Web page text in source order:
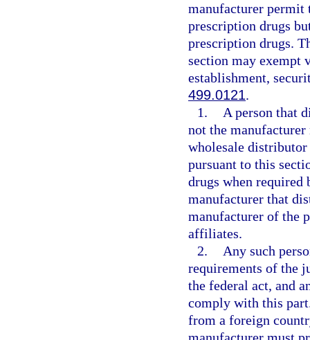
manufacturer permit
prescription drugs
prescription drugs.
section may exempt
establishment,
499.0121.
1.
A person that
not the
wholesale
pursuant to this
drugs when required
manufacturer that
manufacturer of the
affiliates.
2.
Any such
requirements of the
the federal act, and
comply with this
from a foreign